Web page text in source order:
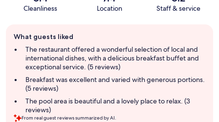
Cleanliness Location Staff & service
review
summary
What guests liked
The restaurant offered a wonderful selection of local and
international dishes, with a delicious breakfast buffet and
exceptional service. (5 reviews)
Breakfast was excellent and varied with generous portions.
(5 reviews)
The pool area is beautiful and a lovely place to relax. (3
reviews)
From real guest reviews summarized by AI.